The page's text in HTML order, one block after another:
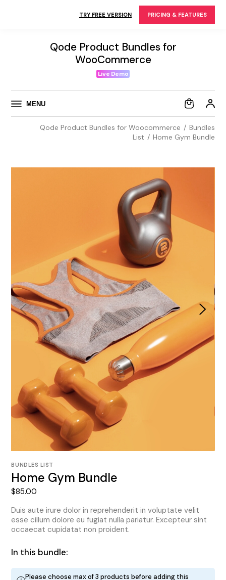
TRY FREE VERSION PRICING & FEATURES
Qode Product Bundles for
WooCommerce
Live Demo
MENU
Qode Product Bundles for Woocommerce
Bundles
List
Home Gym Bundle
BUNDLES LIST
Home Gym Bundle
$85.00
Duis aute irure dolor in reprehenderit in voluptate velit
esse cillum dolore eu fugiat nulla pariatur. Excepteur sint
occaecat cupidatat non proident.
In this bundle:
Please choose max of 3 products before adding this